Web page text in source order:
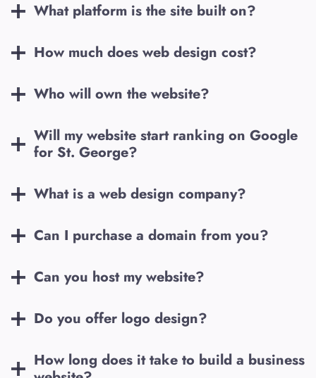
What platform is the site built on?
How much does web design cost?
Who will own the website?
Will my website start ranking on Google
for St. George?
What is a web design company?
Can I purchase a domain from you?
Can you host my website?
Do you offer logo design?
How long does it take to build a business